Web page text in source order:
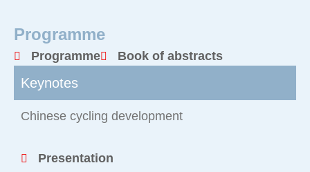
Programme
Programme Book of abstracts
Keynotes
Chinese cycling development
Presentation